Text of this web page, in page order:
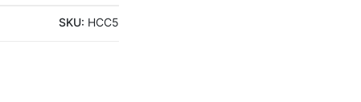
SKU: HCC5